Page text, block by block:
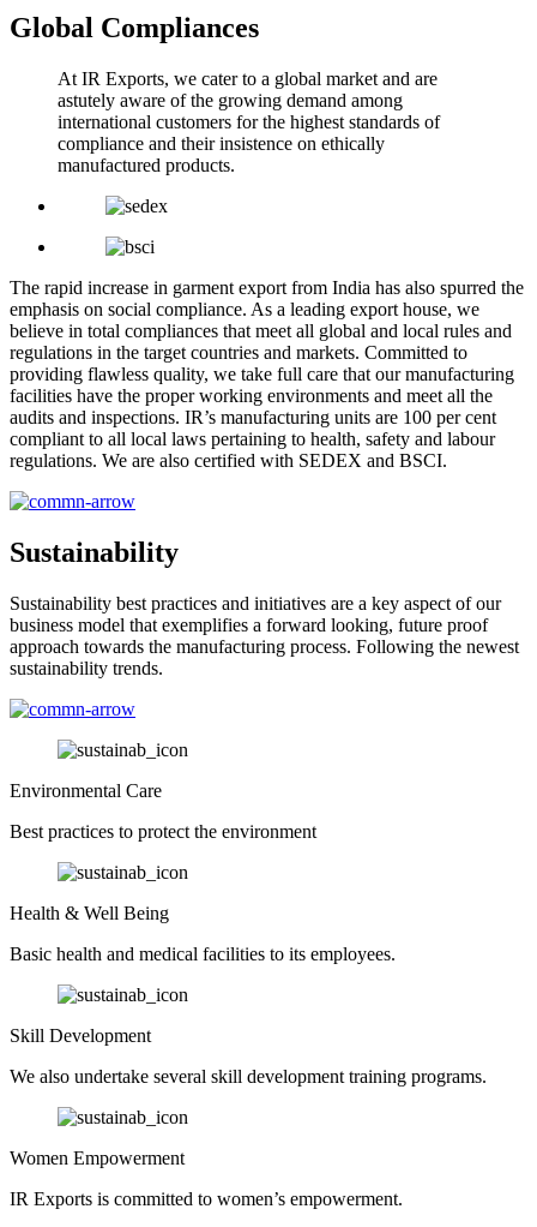
Global Compliances
At IR Exports, we cater to a global market and are
astutely aware of the growing demand among
international customers for the highest standards of
compliance and their insistence on ethically
manufactured products.
The rapid increase in garment export from India has also spurred the
emphasis on social compliance. As a leading export house, we
believe in total compliances that meet all global and local rules and
regulations in the target countries and markets. Committed to
providing flawless quality, we take full care that our manufacturing
facilities have the proper working environments and meet all the
audits and inspections. IR’s manufacturing units are 100 per cent
compliant to all local laws pertaining to health, safety and labour
regulations. We are also certified with SEDEX and BSCI.
Sustainability
Sustainability best practices and initiatives are a key aspect of our
business model that exemplifies a forward looking, future proof
approach towards the manufacturing process. Following the newest
sustainability trends.
Environmental Care
Best practices to protect the environment
Health & Well Being
Basic health and medical facilities to its employees.
Skill Development
We also undertake several skill development training programs.
Women Empowerment
IR Exports is committed to women’s empowerment.